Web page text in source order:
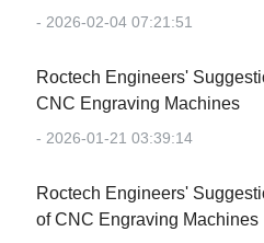
- 2026-02-04 07:21:51
Roctech Engineers'
CNC Engraving Machines
- 2026-01-21 03:39:14
Roctech Engineers'
of CNC Engraving Machines